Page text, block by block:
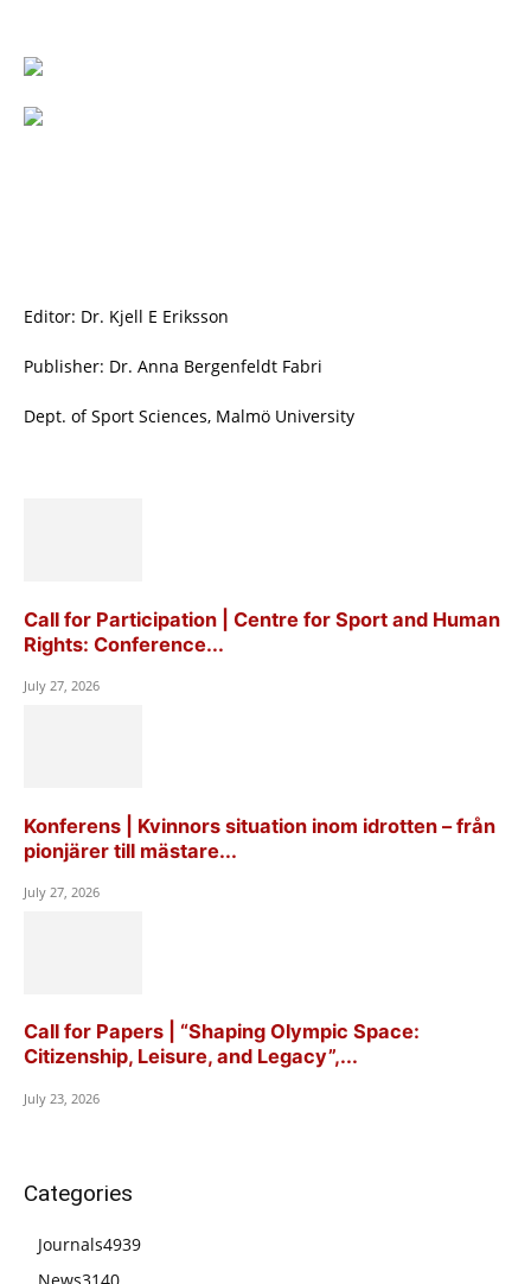
Editor: Dr. Kjell E Eriksson
Publisher: Dr. Anna Bergenfeldt Fabri
Dept. of Sport Sciences, Malmö University
Call for Participation | Centre for Sport and Human
Rights: Conference...
July 27, 2026
Konferens | Kvinnors situation inom idrotten – från
pionjärer till mästare...
July 27, 2026
Call for Papers | “Shaping Olympic Space:
Citizenship, Leisure, and Legacy”,...
July 23, 2026
Categories
Journals4939